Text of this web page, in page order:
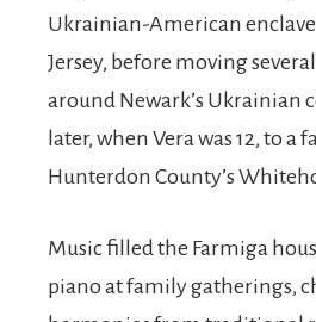
Ukrainian-American
Jersey, before moving
around Newark’s Ukrainian
later, when Vera was 12, to
Hunterdon County’s
Music filled the Farmiga
piano at family gatherings,